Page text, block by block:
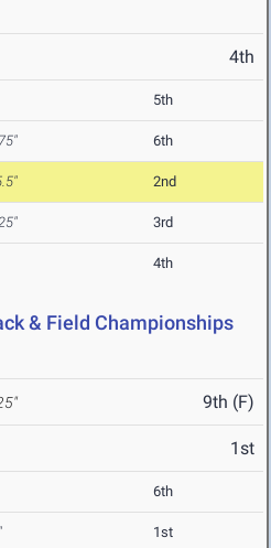
4th
5th
6th
2nd
3rd
4th
& Field Championships
9th (F)
1st
6th
1st